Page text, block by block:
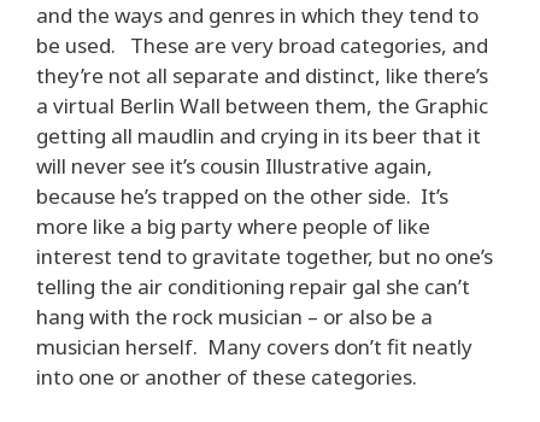
and the ways and genres in which they tend to
be used. These are very broad categories, and
they’re not all separate and distinct, like there’s
a virtual Berlin Wall between them, the Graphic
getting all maudlin and crying in its beer that it
will never see it’s cousin Illustrative again,
because he’s trapped on the other side. It’s
more like a big party where people of like
interest tend to gravitate together, but no one’s
telling the air conditioning repair gal she can’t
hang with the rock musician – or also be a
musician herself. Many covers don’t fit neatly
into one or another of these categories.